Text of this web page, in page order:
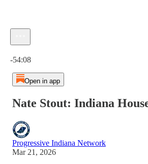
-54:08
Open in app
Nate Stout: Indiana
Progressive Indiana Network
Mar 21, 2026